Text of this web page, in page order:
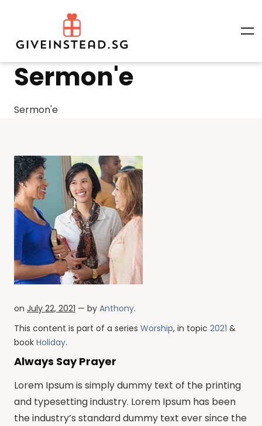
Sermon'e
Sermon'e
on July 22, 2021 — by Anthony.
This content is part of a series Worship, in topic 2021 &
book Holiday.
Always Say Prayer
Lorem Ipsum is simply dummy text of the printing
and typesetting industry. Lorem Ipsum has been
the industry’s standard dummy text ever since the